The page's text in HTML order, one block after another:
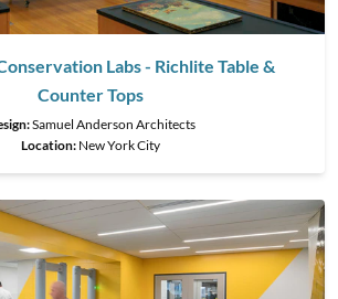
Labs - Richlite Table &
Counter Tops
Samuel Anderson Architects
Location: New York City